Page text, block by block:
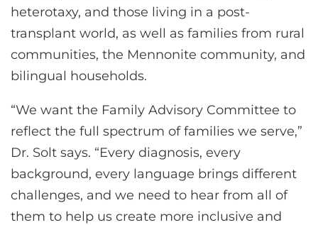
heterotaxy, and those living in a post-
transplant world, as well as families from rural
communities, the Mennonite community, and
bilingual households.
“We want the Family Advisory Committee to
reflect the full spectrum of families we serve,”
Dr. Solt says. “Every diagnosis, every
background, every language brings different
challenges, and we need to hear from all of
them to help us create more inclusive and